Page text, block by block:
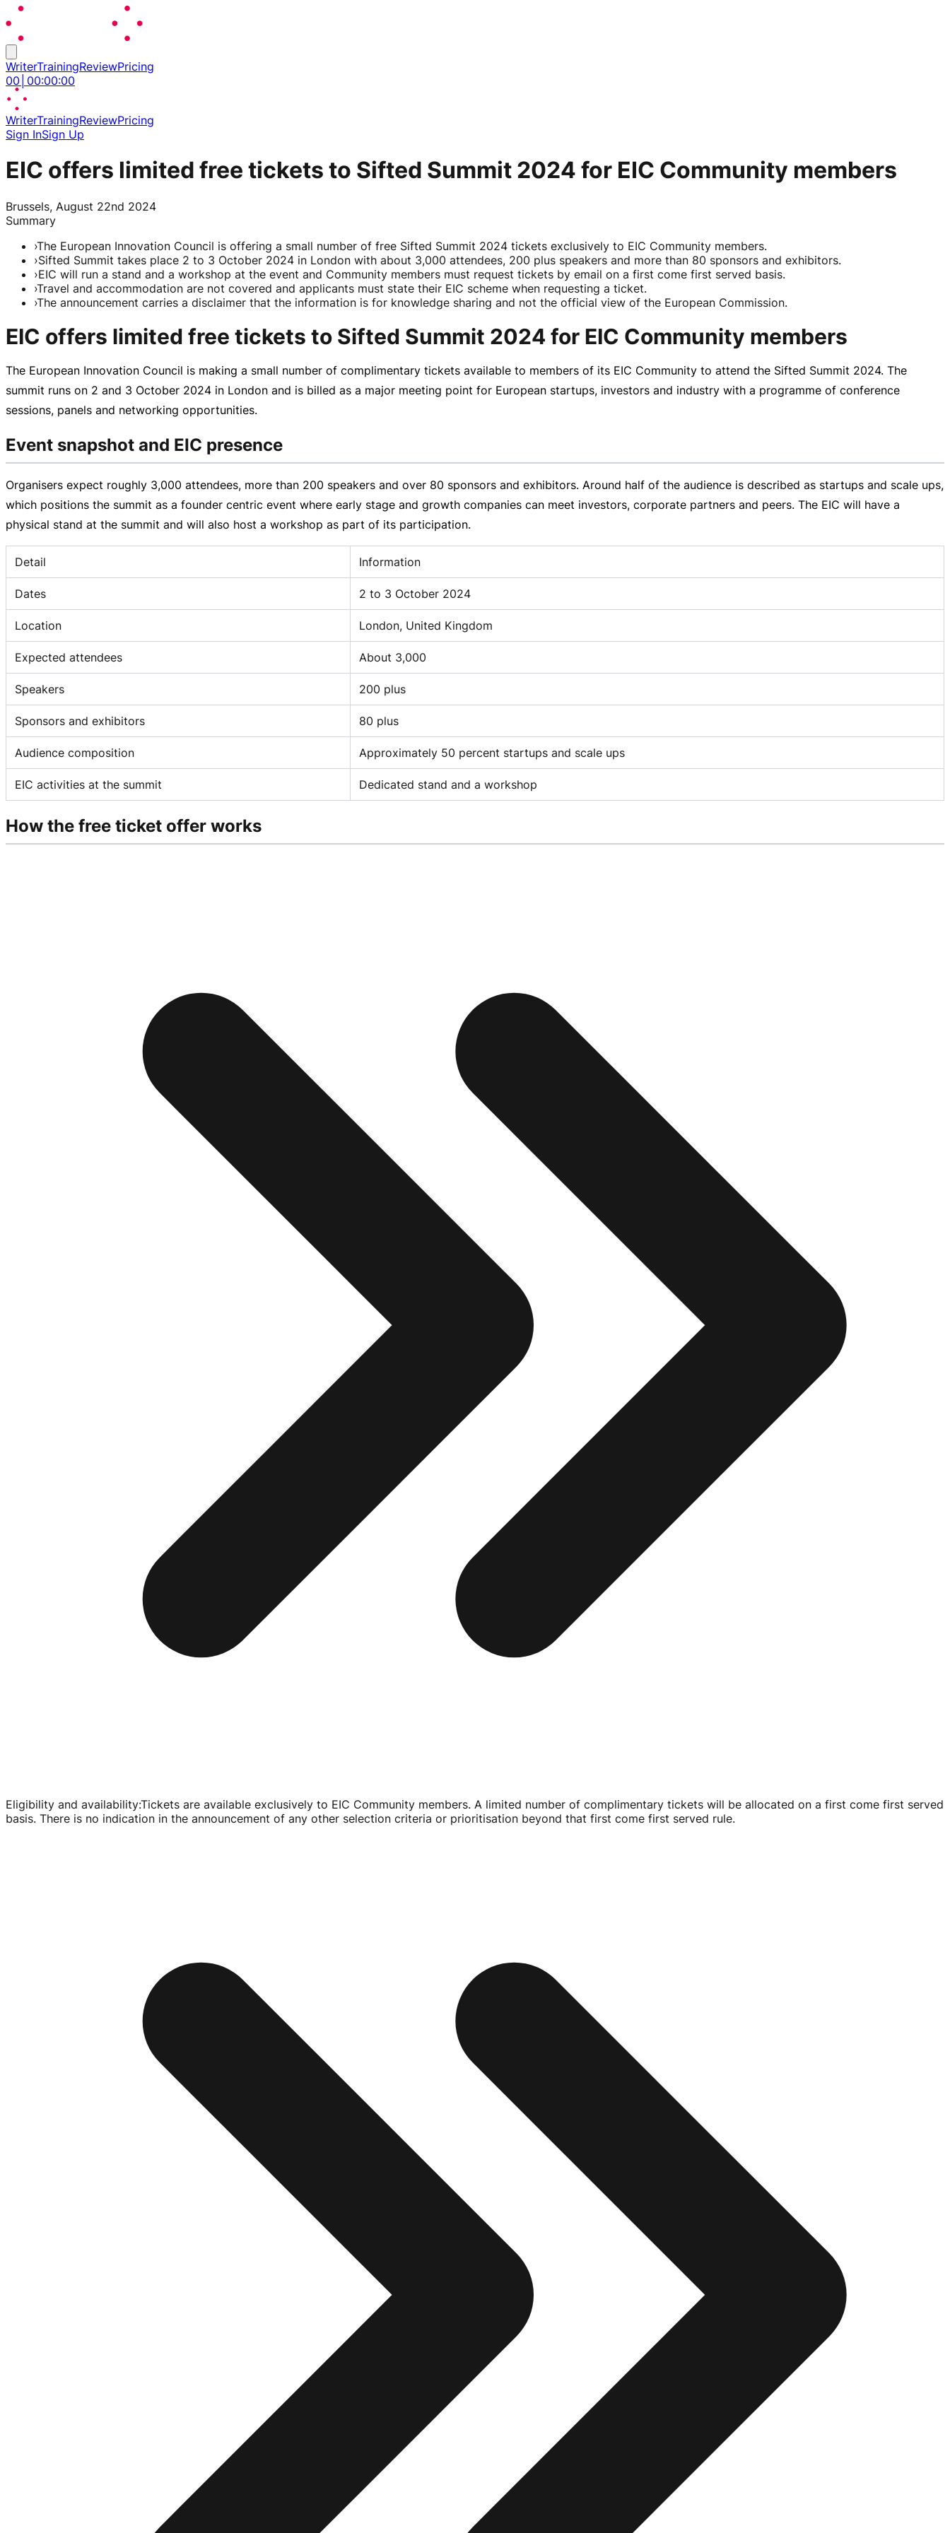
WriterTrainingReviewPricing
00 00:00:00
WriterTrainingReviewPricing
Sign InSign Up
EIC offers limited free tickets to Sifted Summit 2024 for EIC Community members
Brussels, August 22nd 2024
Summary
›The European Innovation Council is offering a small number of free Sifted Summit 2024 tickets exclusively to EIC Community members.
›Sifted Summit takes place 2 to 3 October 2024 in London with about 3,000 attendees, 200 plus speakers and more than 80 sponsors and exhibitors.
›EIC will run a stand and a workshop at the event and Community members must request tickets by email on a first come first served basis.
›Travel and accommodation are not covered and applicants must state their EIC scheme when requesting a ticket.
›The announcement carries a disclaimer that the information is for knowledge sharing and not the official view of the European Commission.
EIC offers limited free tickets to Sifted Summit 2024 for EIC Community members
The European Innovation Council is making a small number of complimentary tickets available to members of its EIC Community to attend the Sifted Summit 2024. The
summit runs on 2 and 3 October 2024 in London and is billed as a major meeting point for European startups, investors and industry with a programme of conference
sessions, panels and networking opportunities.
Event snapshot and EIC presence
Organisers expect roughly 3,000 attendees, more than 200 speakers and over 80 sponsors and exhibitors. Around half of the audience is described as startups and scale ups,
which positions the summit as a founder centric event where early stage and growth companies can meet investors, corporate partners and peers. The EIC will have a
physical stand at the summit and will also host a workshop as part of its participation.
Detail Information
Dates 2 to 3 October 2024
Location London, United Kingdom
Expected attendees About 3,000
Speakers 200 plus
Sponsors and exhibitors 80 plus
Audience composition Approximately 50 percent startups and scale ups
EIC activities at the summit Dedicated stand and a workshop
How the free ticket offer works
Eligibility and availability:Tickets are available exclusively to EIC Community members. A limited number of complimentary tickets will be allocated on a first come first served
basis. There is no indication in the announcement of any other selection criteria or prioritisation beyond that first come first served rule.